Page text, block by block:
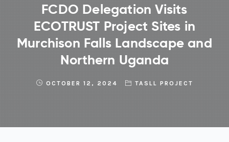
FCDO Delegation Visits
ECOTRUST Project Sites in
Murchison Falls Landscape and
Northern Uganda
OCTOBER 12, 2024 TASLL PROJECT